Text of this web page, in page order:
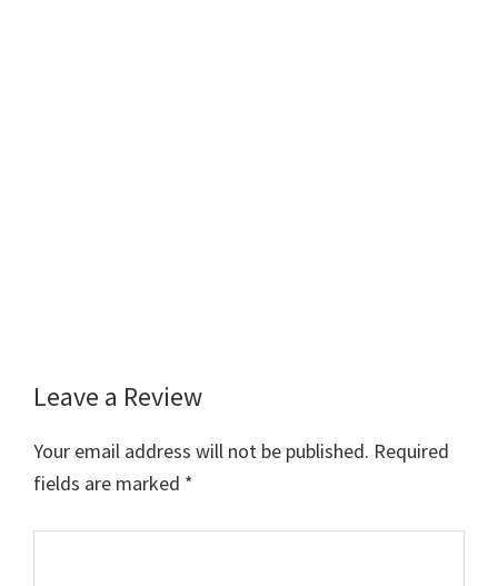
Reader
Interactions
Leave a Review
Your email address will not be published. Required
fields are marked *